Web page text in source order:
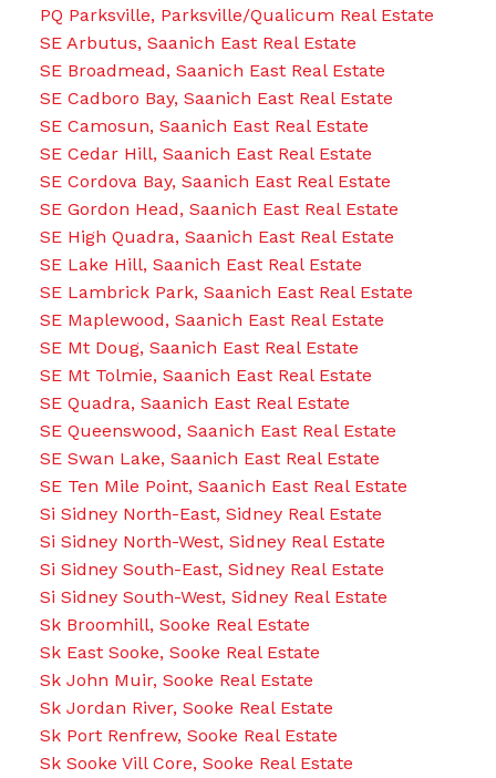
PQ Parksville, Parksville/Qualicum Real Estate
SE Arbutus, Saanich East Real Estate
SE Broadmead, Saanich East Real Estate
SE Cadboro Bay, Saanich East Real Estate
SE Camosun, Saanich East Real Estate
SE Cedar Hill, Saanich East Real Estate
SE Cordova Bay, Saanich East Real Estate
SE Gordon Head, Saanich East Real Estate
SE High Quadra, Saanich East Real Estate
SE Lake Hill, Saanich East Real Estate
SE Lambrick Park, Saanich East Real Estate
SE Maplewood, Saanich East Real Estate
SE Mt Doug, Saanich East Real Estate
SE Mt Tolmie, Saanich East Real Estate
SE Quadra, Saanich East Real Estate
SE Queenswood, Saanich East Real Estate
SE Swan Lake, Saanich East Real Estate
SE Ten Mile Point, Saanich East Real Estate
Si Sidney North-East, Sidney Real Estate
Si Sidney North-West, Sidney Real Estate
Si Sidney South-East, Sidney Real Estate
Si Sidney South-West, Sidney Real Estate
Sk Broomhill, Sooke Real Estate
Sk East Sooke, Sooke Real Estate
Sk John Muir, Sooke Real Estate
Sk Jordan River, Sooke Real Estate
Sk Port Renfrew, Sooke Real Estate
Sk Sooke Vill Core, Sooke Real Estate